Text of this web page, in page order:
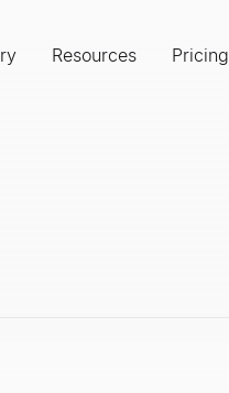
Resources Pricing